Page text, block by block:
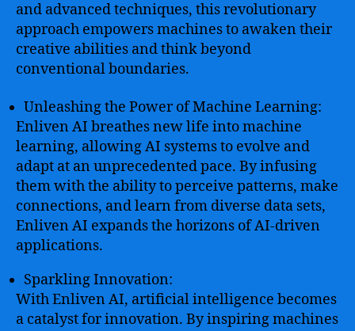
and advanced techniques, this revolutionary
approach empowers machines to awaken their
creative abilities and think beyond
conventional boundaries.
Unleashing the Power of Machine Learning:
Enliven AI breathes new life into machine
learning, allowing AI systems to evolve and
adapt at an unprecedented pace. By infusing
them with the ability to perceive patterns, make
connections, and learn from diverse data sets,
Enliven AI expands the horizons of AI-driven
applications.
Sparkling Innovation:
With Enliven AI, artificial intelligence becomes
a catalyst for innovation. By inspiring machines